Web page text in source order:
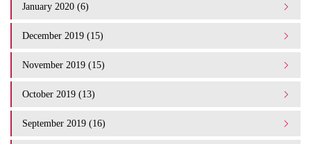
January 2020 (6)
December 2019 (15)
November 2019 (15)
October 2019 (13)
September 2019 (16)